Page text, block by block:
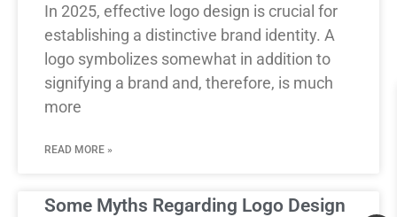
In 2025, effective logo design is crucial for
establishing a distinctive brand identity. A
logo symbolizes somewhat in addition to
signifying a brand and, therefore, is much
more
READ MORE »
Some Myths Regarding Logo Design